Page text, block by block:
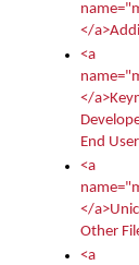
</
<a
</
End
<a
</
Other
<a